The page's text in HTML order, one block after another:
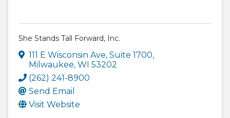
She Stands Tall Forward, Inc.
111 E Wisconsin Ave, Suite 1700,
Milwaukee, WI 53202
(262) 241-8900
Send Email
Visit Website